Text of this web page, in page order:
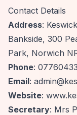
Contact Details
Address:
Bankside, 300
Park, Norwich
Phone:
Email:
Website:
Secretary: Mrs